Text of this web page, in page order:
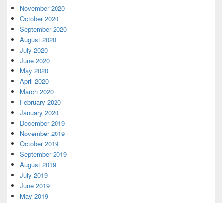
November 2020
October 2020
September 2020
August 2020
July 2020
June 2020
May 2020
April 2020
March 2020
February 2020
January 2020
December 2019
November 2019
October 2019
September 2019
August 2019
July 2019
June 2019
May 2019